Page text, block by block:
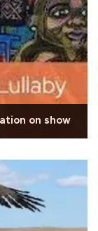
on show